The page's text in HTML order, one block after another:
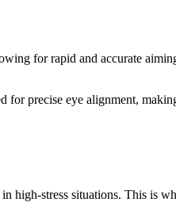
for rapid and accurate
for precise eye alignment,
high-stress situations. This is